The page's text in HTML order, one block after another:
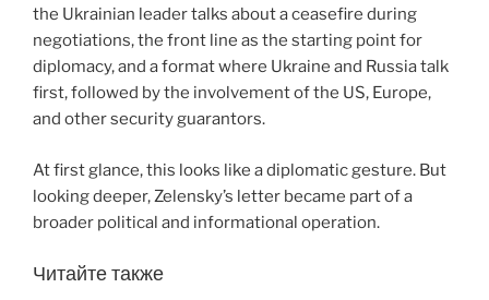
the Ukrainian leader talks about a ceasefire during
negotiations, the front line as the starting point for
diplomacy, and a format where Ukraine and Russia talk
first, followed by the involvement of the US, Europe,
and other security guarantors.
At first glance, this looks like a diplomatic gesture. But
looking deeper, Zelensky’s letter became part of a
broader political and informational operation.
Читайте также